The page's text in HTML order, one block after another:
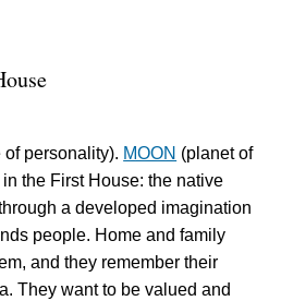
of personality). MOON (planet of
the First House: the native
a developed imagination
people. Home and family
and they remember their
They want to be valued and